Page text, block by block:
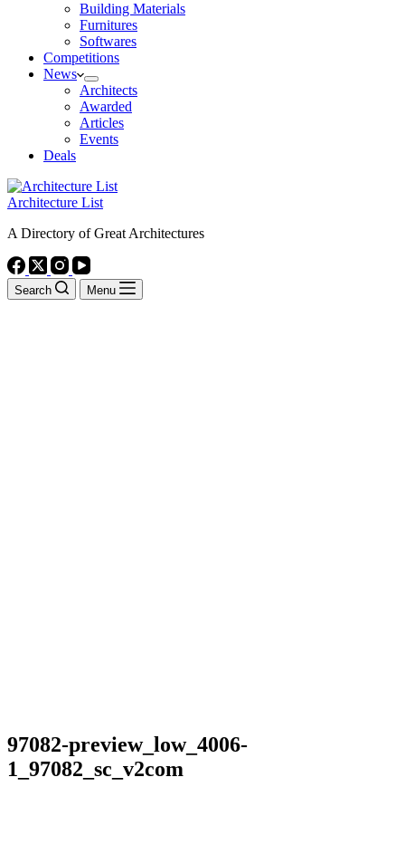
Building Materials
Furnitures
Softwares
Competitions
News
Architects
Awarded
Articles
Events
Deals
Architecture List
A Directory of Great Architectures
Search Menu
97082-preview_low_4006-
1_97082_sc_v2com